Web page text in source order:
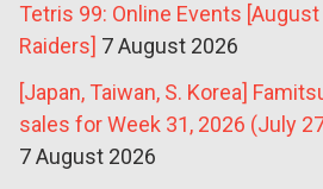
Tetris 99: Online Events
Raiders] 7 August 2026
[Japan, Taiwan, S. Korea]
sales for Week 31, 2026 (July
7 August 2026